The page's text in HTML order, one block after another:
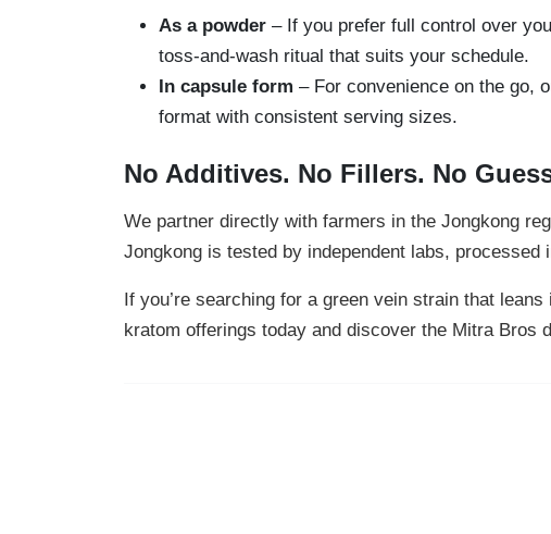
As a powder – If you prefer full control over
toss-and-wash ritual that suits your schedule.
In capsule form – For convenience on the go,
format with consistent serving sizes.
No Additives. No Fillers. No
We partner directly with farmers in the Jongkong
Jongkong is tested by independent labs,
If you’re searching for a green vein strain that
kratom offerings today and discover the Mitra Bros